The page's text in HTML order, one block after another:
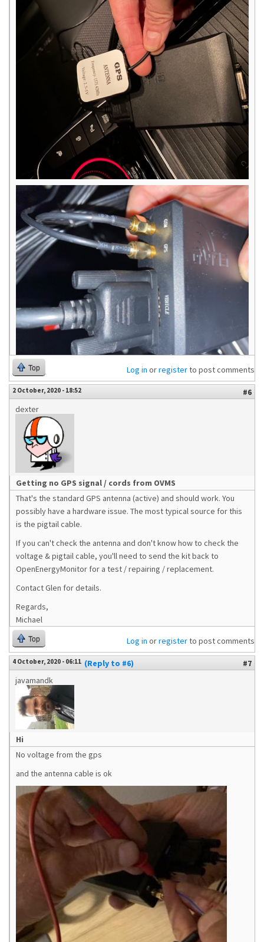
Top Log in orregisterto post comments
2 October, 2020 - 18:52
#6
dexter
Getting no GPS signal / cords from OVMS
That's the standard GPS antenna (active) and should work. You
possibly have a hardware issue. The most typical source for this
is the pigtail cable.
If you can't check the antenna and don't know how to check the
voltage & pigtail cable, you'll need to send the kit back to
OpenEnergyMonitor for a test / repairing / replacement.
Contact Glen for details.
Regards,
Michael
Top Log in orregisterto post comments
4 October, 2020 - 06:11 (Reply to #6)
#7
javamandk
Hi
No voltage from the gps
and the antenna cable is ok